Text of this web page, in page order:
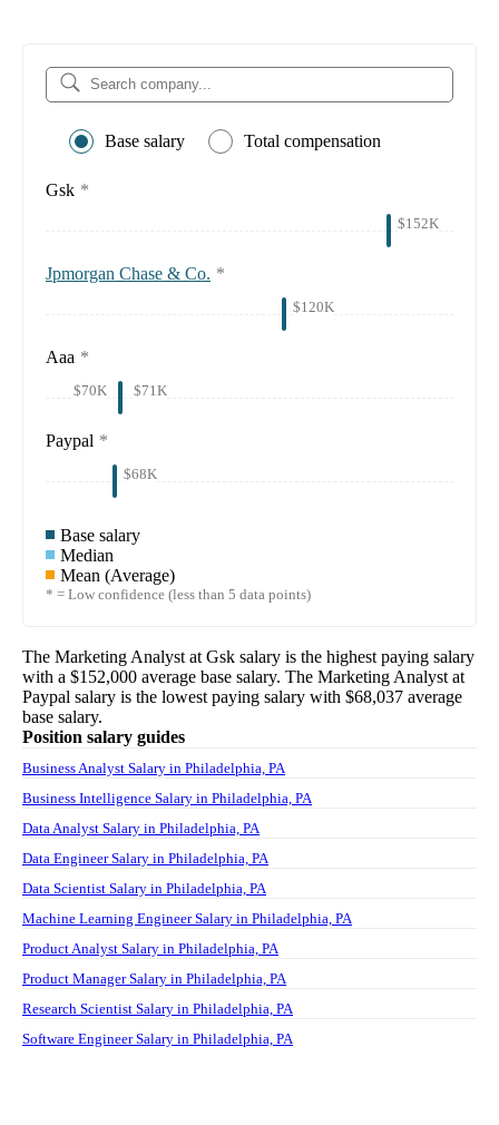
Base salary Total compensation
Gsk *
$152K
Jpmorgan Chase & Co. *
$120K
Aaa *
$70K $71K
Paypal *
$68K
Base salary
Median
Mean (Average)
* = Low confidence (less than 5 data points)
The Marketing Analyst at Gsk salary is the highest paying salary
with a $152,000 average base salary. The Marketing Analyst at
Paypal salary is the lowest paying salary with $68,037 average
base salary.
Position salary guides
Business Analyst Salary in Philadelphia, PA
Business Intelligence Salary in Philadelphia, PA
Data Analyst Salary in Philadelphia, PA
Data Engineer Salary in Philadelphia, PA
Data Scientist Salary in Philadelphia, PA
Machine Learning Engineer Salary in Philadelphia, PA
Product Analyst Salary in Philadelphia, PA
Product Manager Salary in Philadelphia, PA
Research Scientist Salary in Philadelphia, PA
Software Engineer Salary in Philadelphia, PA